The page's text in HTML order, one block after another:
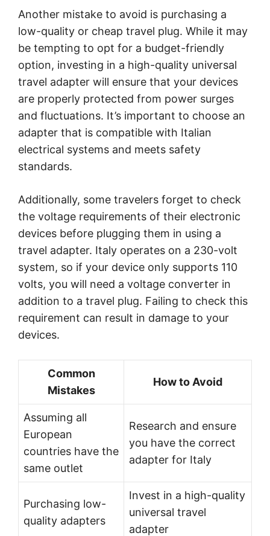
Another mistake to avoid is purchasing a
low-quality or cheap travel plug. While it may
be tempting to opt for a budget-friendly
option, investing in a high-quality universal
travel adapter will ensure that your devices
are properly protected from power surges
and fluctuations. It’s important to choose an
adapter that is compatible with Italian
electrical systems and meets safety
standards.
Additionally, some travelers forget to check
the voltage requirements of their electronic
devices before plugging them in using a
travel adapter. Italy operates on a 230-volt
system, so if your device only supports 110
volts, you will need a voltage converter in
addition to a travel plug. Failing to check this
requirement can result in damage to your
devices.
Common
Mistakes
How to Avoid
Assuming all
European
countries have the
same outlet
Research and ensure
you have the correct
adapter for Italy
Purchasing low-
quality adapters
Invest in a high-quality
universal travel
adapter